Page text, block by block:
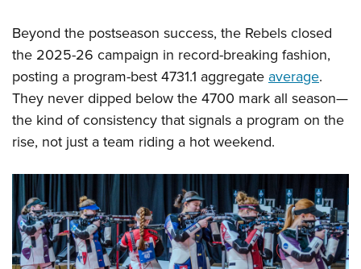
Beyond the postseason success, the Rebels closed
the 2025-26 campaign in record-breaking fashion,
posting a program-best 4731.1 aggregate average.
They never dipped below the 4700 mark all season—
the kind of consistency that signals a program on the
rise, not just a team riding a hot weekend.